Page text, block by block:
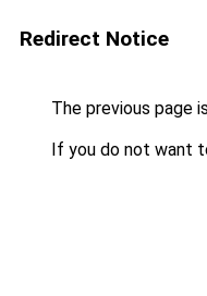
Redirect Notice
The previous page
If you do not want